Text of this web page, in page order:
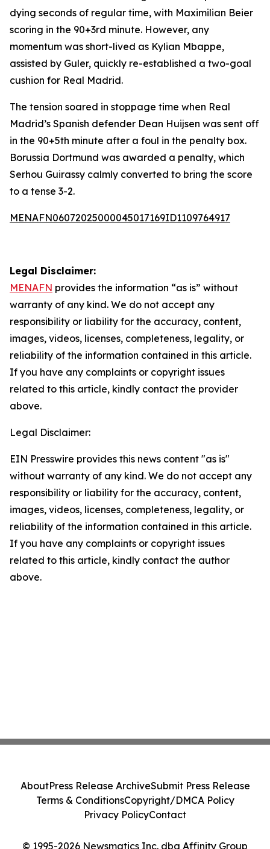
dying seconds of regular time, with Maximilian Beier
scoring in the 90+3rd minute. However, any
momentum was short-lived as Kylian Mbappe,
assisted by Guler, quickly re-established a two-goal
cushion for Real Madrid.
The tension soared in stoppage time when Real
Madrid’s Spanish defender Dean Huijsen was sent off
in the 90+5th minute after a foul in the penalty box.
Borussia Dortmund was awarded a penalty, which
Serhou Guirassy calmly converted to bring the score
to a tense 3-2.
MENAFN06072025000045017169ID1109764917
Legal Disclaimer:
MENAFN provides the information “as is” without
warranty of any kind. We do not accept any
responsibility or liability for the accuracy, content,
images, videos, licenses, completeness, legality, or
reliability of the information contained in this article.
If you have any complaints or copyright issues
related to this article, kindly contact the provider
above.
Legal Disclaimer:
EIN Presswire provides this news content "as is"
without warranty of any kind. We do not accept any
responsibility or liability for the accuracy, content,
images, videos, licenses, completeness, legality, or
reliability of the information contained in this article.
If you have any complaints or copyright issues
related to this article, kindly contact the author
above.
© 1995-2026 Newsmatics Inc. dba Affinity Group
AboutPress Release ArchiveSubmit Press Release
Terms & ConditionsCopyright/DMCA Policy
Privacy PolicyContact